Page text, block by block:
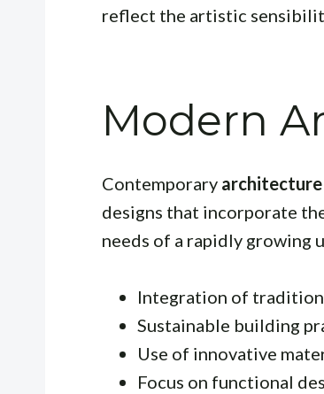
reflect the artistic
Modern
Contemporary architecture
designs that incorporate
needs of a rapidly growing
Integration of
Sustainable building
Use of innovative
Focus on functional